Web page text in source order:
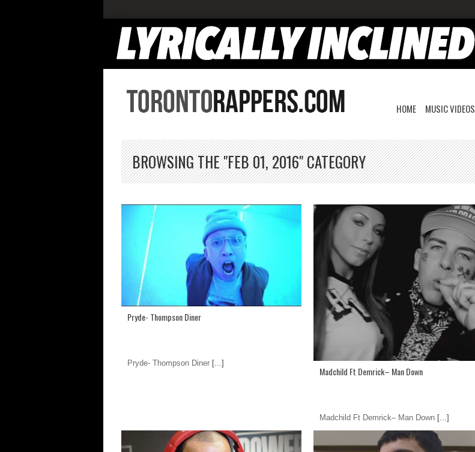
HOME MUSIC VIDEOS
BROWSING THE "FEB 01, 2016" CATEGORY
Pryde- Thompson Diner
Pryde- Thompson Diner [...]
Madchild Ft Demrick– Man Down
Madchild Ft Demrick– Man Down [...]